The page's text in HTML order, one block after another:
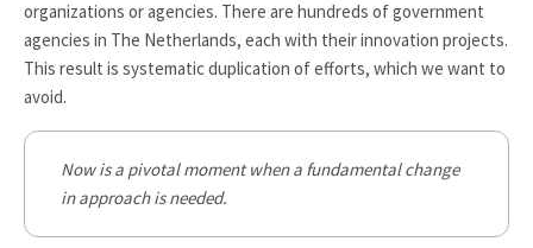
organizations or agencies. There are hundreds of government
agencies in The Netherlands, each with their innovation projects.
This result is systematic duplication of efforts, which we want to
avoid.
Now is a pivotal moment when a fundamental change
in approach is needed.